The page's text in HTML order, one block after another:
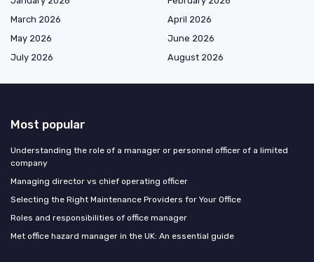
March 2026
April 2026
May 2026
June 2026
July 2026
August 2026
Most popular
Understanding the role of a manager or personnel officer of a limited
company
Managing director vs chief operating officer
Selecting the Right Maintenance Providers for Your Office
Roles and responsibilities of office manager
Met office hazard manager in the UK: An essential guide